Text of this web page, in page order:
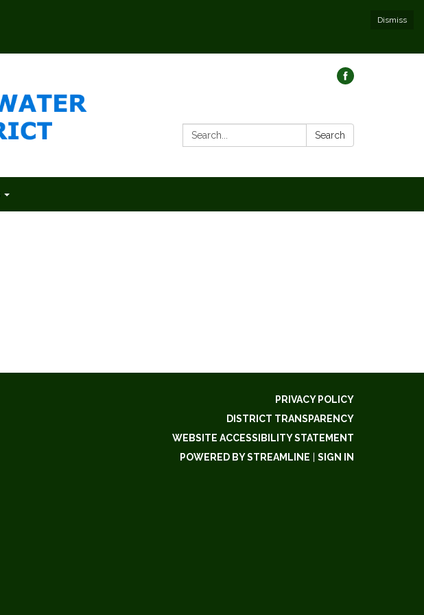
Dismiss
Search: Search
PRIVACY POLICY
DISTRICT TRANSPARENCY
WEBSITE ACCESSIBILITY STATEMENT
POWERED BY STREAMLINE
SIGN IN